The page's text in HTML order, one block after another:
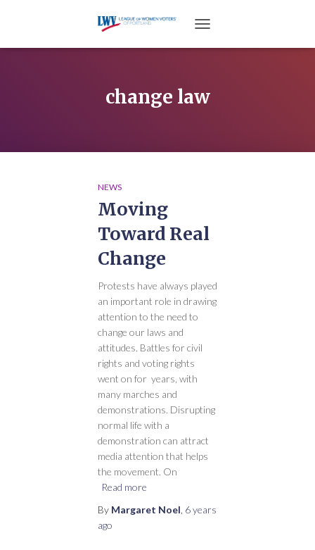
change law
NEWS
Moving
Toward Real
Change
Protests have always played
an important role in drawing
attention to the need to
change our laws and
attitudes. Battles for civil
rights and voting rights
went on for years, with
many marches and
demonstrations. Disrupting
normal life with a
demonstration can attract
media attention that helps
the movement. On
Read more
By Margaret Noel 6 years
ago